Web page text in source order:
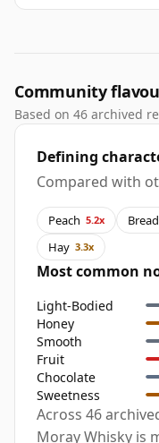
Community
Based on 46 archived
Defining
Compared with
Peach 5.2x Bread
Hay 3.3x
Most common
Light-Bodied
Honey
Smooth
Fruit
Chocolate
Sweetness
Across 46
Moray Whisky is